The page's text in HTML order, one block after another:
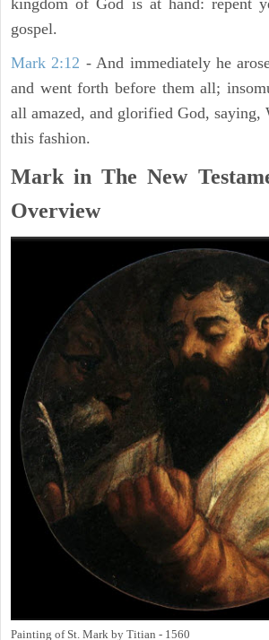
kingdom of God is at hand: repent
gospel.
Mark 2:12 - And immediately he
and went forth before them all;
all amazed, and glorified God, saying,
this fashion.
Mark in The New
Overview
Painting of St. Mark by Titian - 1560